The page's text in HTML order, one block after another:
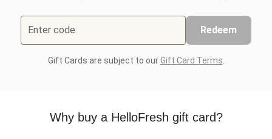
Enter code Redeem
Gift Cards are subject to ourGift Card Terms
Why buy a HelloFresh gift card?